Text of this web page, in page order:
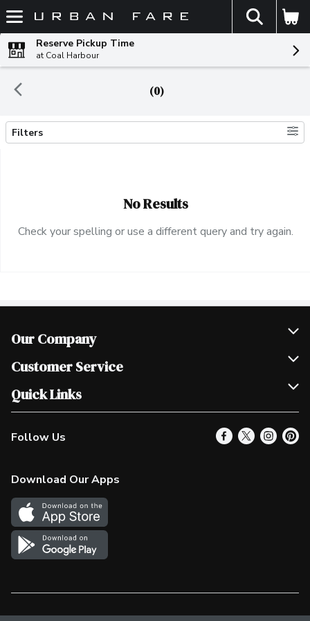
Skip header to page content
The
Reserve Pickup Time
at Coal Harbour
(0)
Search Results
Filters
No Results
Check your spelling or use a different query and try again.
Our Company
Join Our Team
Scholarships
Customer Service
Help & FAQ
Contact Us
Product Alerts
In the News
Survey
Quick Links
Our Locations
Find a Store
More Rewards
Western Family
Shop Canadian
Follow Us
Download Our Apps